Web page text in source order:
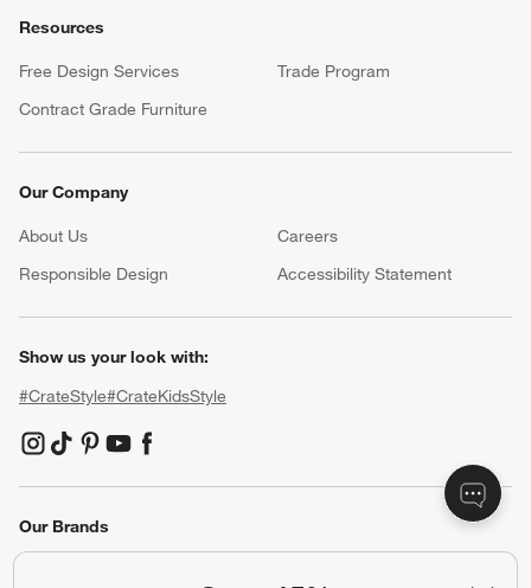
Resources
Free Design Services
Trade Program
Contract Grade Furniture
Our Company
About Us Careers
(Opens in new window)
Responsible Design
Accessibility Statement
Show us your look with:
#CrateStyle#CrateKidsStyle
(Opens in new window)
(Opens in new window)
(Opens in new window)
(Opens in new window)
(Opens in new window)
Our Brands